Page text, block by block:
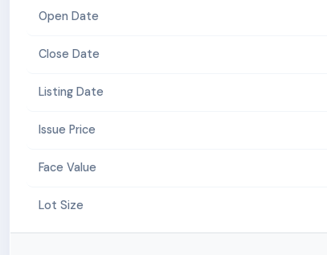
Open Date
Close Date
Listing Date
Issue Price
Face Value
Lot Size